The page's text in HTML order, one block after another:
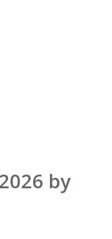
by